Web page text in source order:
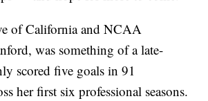
of California and NCAA
was something of a late-
scored five goals in 91
her first six professional seasons.